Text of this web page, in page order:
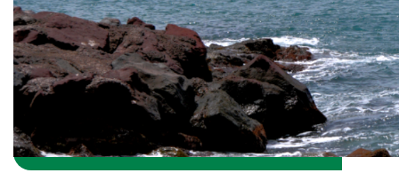
Return Fort Bay Harbor Home